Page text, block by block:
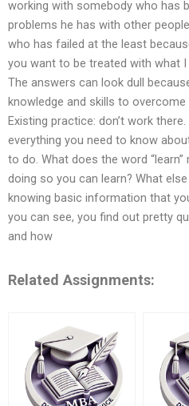
working with somebody who has
problems he has with other
who has failed at the least
you want to be treated with what I
The answers can look dull
knowledge and skills to
Existing practice: don’t work
everything you need to know
to do. What does the word
doing so you can learn? What
knowing basic information that
you can see, you find out pretty
and how
Related Assignments: